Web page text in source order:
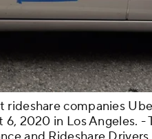
rideshare companies
2020 in Los Angeles. -